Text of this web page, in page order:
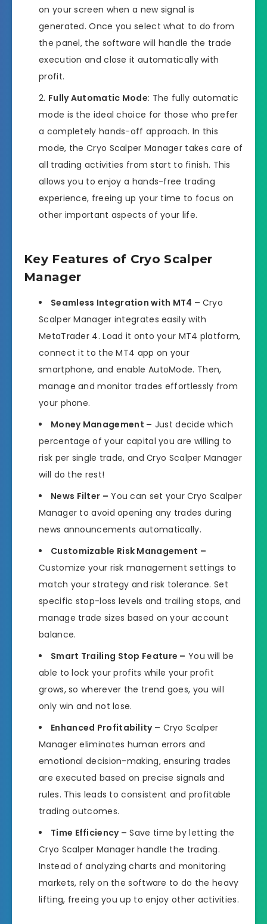
on your screen when a new signal is
generated. Once you select what to do from
the panel, the software will handle the trade
execution and close it automatically with
profit.
Fully Automatic Mode: The fully automatic
mode is the ideal choice for those who prefer
a completely hands-off approach. In this
mode, the Cryo Scalper Manager takes care of
all trading activities from start to finish. This
allows you to enjoy a hands-free trading
experience, freeing up your time to focus on
other important aspects of your life.
Key Features of Cryo Scalper
Manager
Seamless Integration with MT4 – Cryo
Scalper Manager integrates easily with
MetaTrader 4. Load it onto your MT4 platform,
connect it to the MT4 app on your
smartphone, and enable AutoMode. Then,
manage and monitor trades effortlessly from
your phone.
Money Management – Just decide which
percentage of your capital you are willing to
risk per single trade, and Сryo Scalper Manager
will do the rest!
News Filter – You can set your Сryo Scalper
Manager to avoid opening any trades during
news announcements automatically.
Customizable Risk Management –
Customize your risk management settings to
match your strategy and risk tolerance. Set
specific stop-loss levels and trailing stops, and
manage trade sizes based on your account
balance.
Smart Trailing Stop Feature – You will be
able to lock your profits while your profit
grows, so wherever the trend goes, you will
only win and not lose.
Enhanced Profitability – Cryo Scalper
Manager eliminates human errors and
emotional decision-making, ensuring trades
are executed based on precise signals and
rules. This leads to consistent and profitable
trading outcomes.
Time Efficiency – Save time by letting the
Cryo Scalper Manager handle the trading.
Instead of analyzing charts and monitoring
markets, rely on the software to do the heavy
lifting, freeing you up to enjoy other activities.